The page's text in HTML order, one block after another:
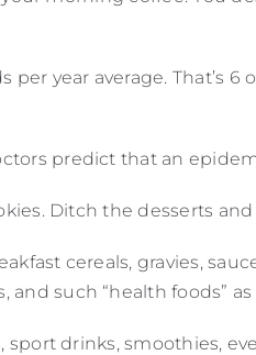
year average. That’s
predict that an
Ditch the desserts
cereals, gravies,
such “health foods”
sport drinks, smoothies,